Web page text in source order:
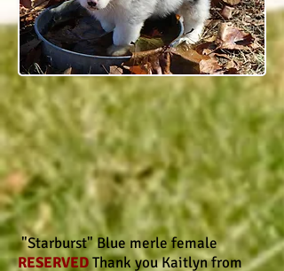
"Starburst" Blue merle female
RESERVEDThank you Kaitlyn from